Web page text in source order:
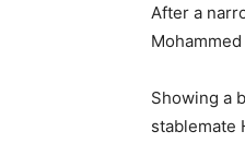
After a
Showing a
stablemate